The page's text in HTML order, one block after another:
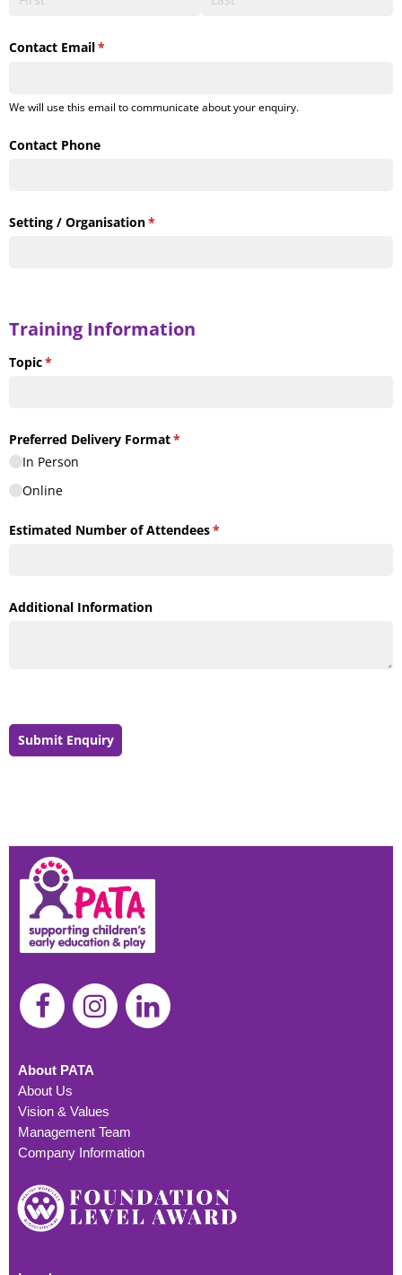
Contact Email*
(required)
We will use this email to communicate about your enquiry.
Contact Phone
Setting /​ Organisation*
(required)
Training Information
Topic*
(required)
Preferred Delivery Format*
(required)
In Person
Online
Estimated Number of Attendees*
(required)
Additional Information
Submit Enquiry
About PATA
About Us
Vision & Values
Management Team
Company Information